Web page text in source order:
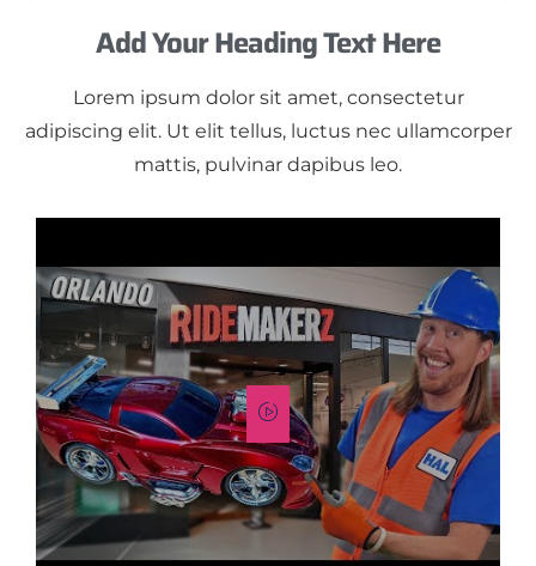
Add Your Heading Text Here
Lorem ipsum dolor sit amet, consectetur
adipiscing elit. Ut elit tellus, luctus nec ullamcorper
mattis, pulvinar dapibus leo.